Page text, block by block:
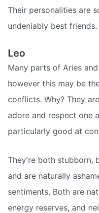
Their personalities are
undeniably best friends.
Leo
Many parts of Aries
however this may be
conflicts. Why? They
adore and respect one
particularly good at
They're both stubborn,
and are naturally
sentiments. Both are
energy reserves, and